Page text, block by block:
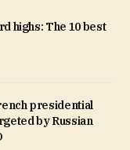
highs: The 10 best
presidential
by Russian